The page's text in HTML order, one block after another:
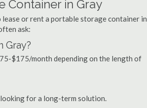
Container in Gray
or rent a portable storage container in
ask:
Gray?
$175/month depending on the length of
for a long-term solution.